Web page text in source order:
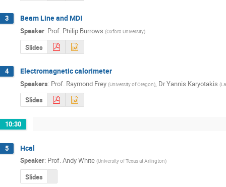
3 Beam Line and MDI
Speaker: Prof. Philip Burrows (Oxford University)
Slides
4 Electromagnetic calorimeter
Speakers: Prof. Raymond Frey (University of Oregon), DrYannis Karyotakis (
Slides
10:30
5 Hcal
Speaker: Prof.Andy White (University of Texas at Arlington)
Slides